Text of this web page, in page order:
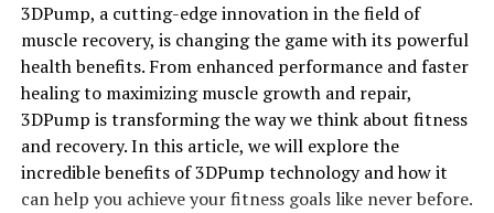
3DPump, a cutting-edge innovation in the field of
muscle recovery, is changing the game with its powerful
health benefits. From enhanced performance and faster
healing to maximizing muscle growth and repair,
3DPump is transforming the way we think about fitness
and recovery. In this article, we will explore the
incredible benefits of 3DPump technology and how it
can help you achieve your fitness goals like never before.